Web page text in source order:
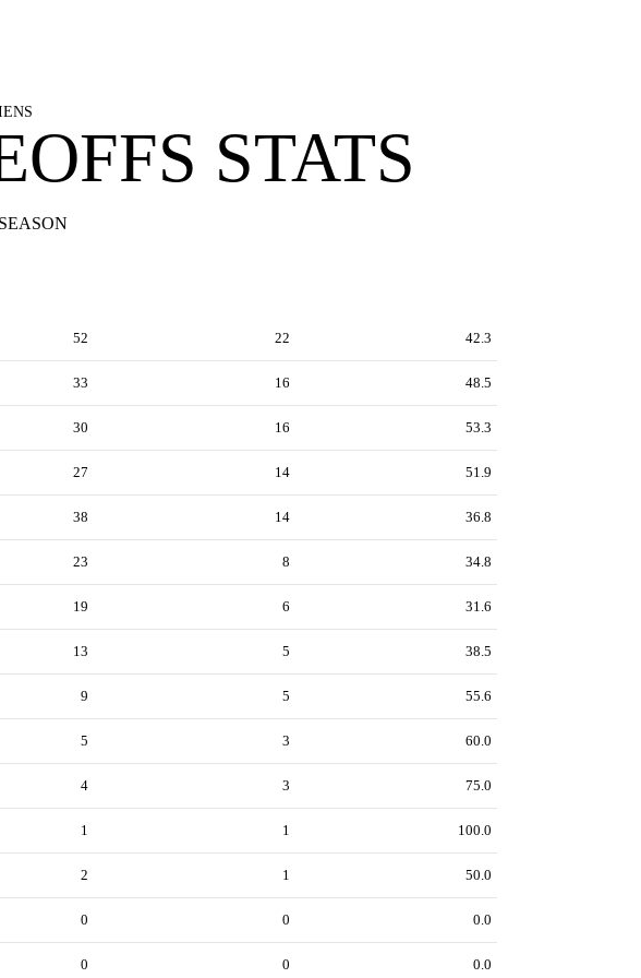
STATS
52 22 42.3
33 16 48.5
30 16 53.3
27 14 51.9
38 14 36.8
23 8 34.8
19 6 31.6
13 5 38.5
9 5 55.6
5 3 60.0
4 3 75.0
1 1 100.0
2 1 50.0
0 0 0.0
0 0 0.0